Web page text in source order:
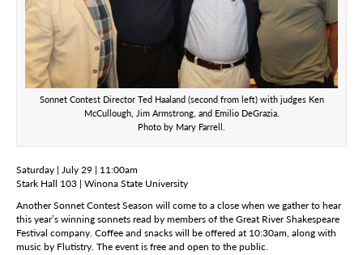
Sonnet Contest Director Ted Haaland (second from left) with judges Ken
McCullough, Jim Armstrong, and Emilio DeGrazia.
Photo by Mary Farrell.
Saturday | July 29 | 11:00am
Stark Hall 103 | Winona State University
Another Sonnet Contest Season will come to a close when we gather to hear
this year’s winning sonnets read by members of the Great River Shakespeare
Festival company. Coffee and snacks will be offered at 10:30am, along with
music by Flutistry. The event is free and open to the public.